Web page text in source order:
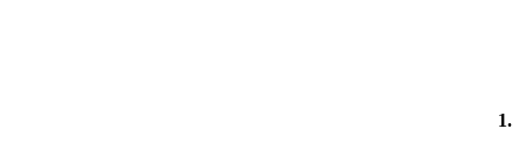
1.